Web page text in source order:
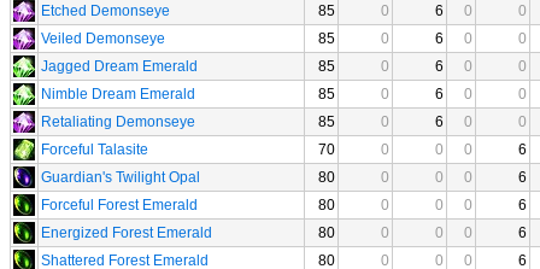
Etched Demonseye
85 0 6 0
0
Veiled Demonseye
85 0 6 0
0
Jagged Dream Emerald
85 0 6 0
0
Nimble Dream Emerald
85 0 6 0
0
Retaliating Demonseye
85 0 6 0
0
Forceful Talasite
70 0 0 0
6
Guardian's Twilight Opal
80 0 0 0
6
Forceful Forest Emerald
80 0 0 0
6
Energized Forest Emerald
80 0 0 0
6
Shattered Forest Emerald
80 0 0 0
6